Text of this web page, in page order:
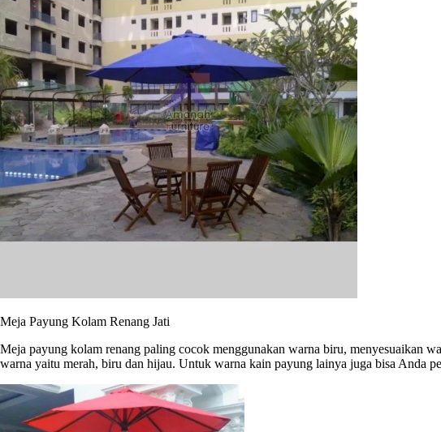
Meja Payung Kolam Renang Jati
Meja payung kolam renang paling cocok menggunakan warna biru, menyesuaikan
warna yaitu merah, biru dan hijau. Untuk warna kain payung lainya juga bisa Anda